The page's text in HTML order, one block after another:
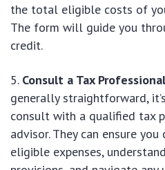
the total eligible costs of
The form will guide you
credit.
Consult a Tax
generally straightforward,
consult with a qualified tax
advisor. They can ensure
eligible expenses,